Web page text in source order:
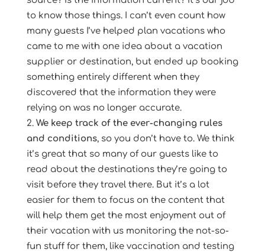
to know those things. I can’t even count how
many guests I’ve helped plan vacations who
came to me with one idea about a vacation
supplier or destination, but ended up booking
something entirely different when they
discovered that the information they were
relying on was no longer accurate.
We keep track of the ever-changing rules
and conditions, so you don’t have to. We think
it’s great that so many of our guests like to
read about the destinations they’re going to
visit before they travel there. But it’s a lot
easier for them to focus on the content that
will help them get the most enjoyment out of
their vacation with us monitoring the not-so-
fun stuff for them, like vaccination and testing